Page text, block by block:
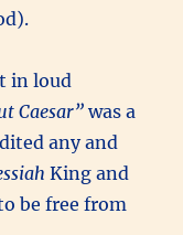
in loud
Caesar”was a
any and
King and
be free from